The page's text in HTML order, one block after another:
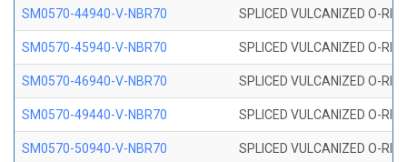
SM0570-44940-V-NBR70 SPLICED VULCANIZED O-
SM0570-45940-V-NBR70 SPLICED VULCANIZED O-
SM0570-46940-V-NBR70 SPLICED VULCANIZED O-
SM0570-49440-V-NBR70 SPLICED VULCANIZED O-
SM0570-50940-V-NBR70 SPLICED VULCANIZED O-